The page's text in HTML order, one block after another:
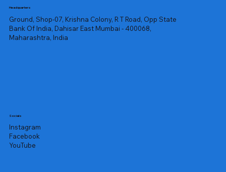
Headquarters
Ground, Shop-07, Krishna Colony, R T Road, Opp State
Bank Of India, Dahisar East Mumbai - 400068,
Maharashtra, India
Socials
Instagram
Facebook
YouTube